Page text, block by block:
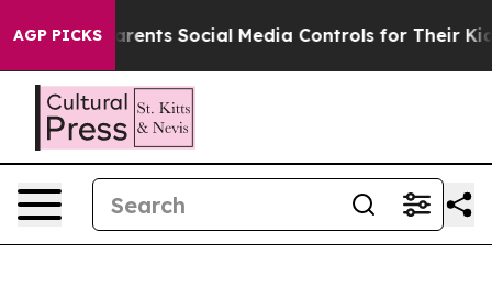
AGP PICKS
Gives Parents Social Media Controls for Their Kids.